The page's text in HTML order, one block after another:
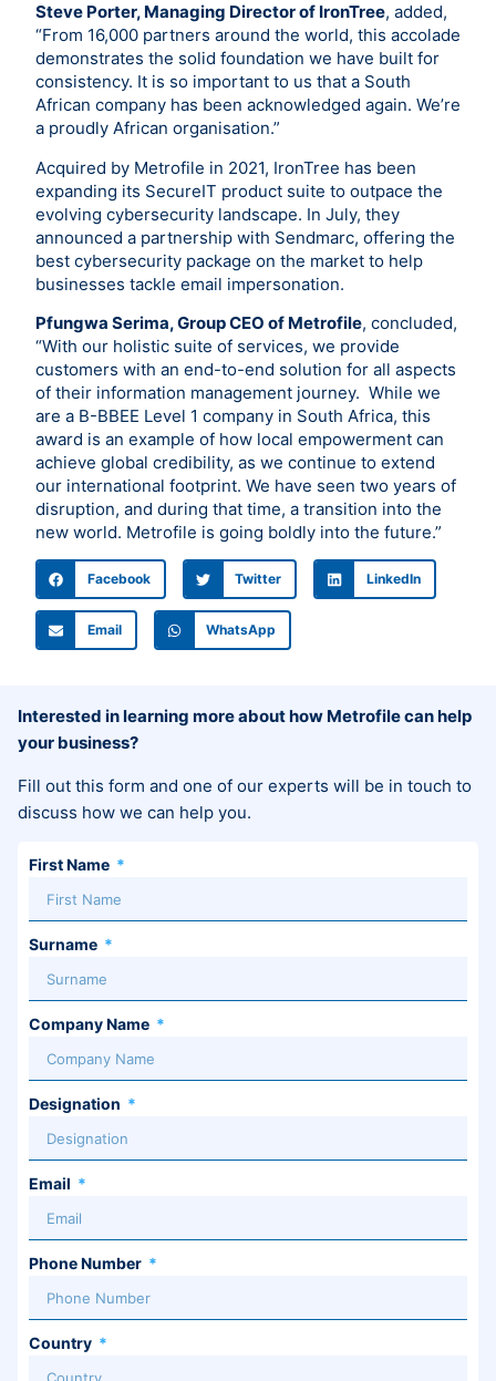
Steve Porter, Managing Director of IronTree, added,
“From 16,000 partners around the world, this accolade
demonstrates the solid foundation we have built for
consistency. It is so important to us that a South
African company has been acknowledged again. We’re
a proudly African organisation.”
Acquired by Metrofile in 2021, IronTree has been
expanding its SecureIT product suite to outpace the
evolving cybersecurity landscape. In July, they
announced a partnership with Sendmarc, offering the
best cybersecurity package on the market to help
businesses tackle email impersonation.
Pfungwa Serima, Group CEO of Metrofile, concluded,
“With our holistic suite of services, we provide
customers with an end-to-end solution for all aspects
of their information management journey. While we
are a B-BBEE Level 1 company in South Africa, this
award is an example of how local empowerment can
achieve global credibility, as we continue to extend
our international footprint. We have seen two years of
disruption, and during that time, a transition into the
new world. Metrofile is going boldly into the future.”
Facebook Twitter LinkedIn
Email WhatsApp
Interested in learning more about how Metrofile can help
your business?
Fill out this form and one of our experts will be in touch to
discuss how we can help you.
First Name
Surname
Company Name
Designation
Email
Phone Number
Country